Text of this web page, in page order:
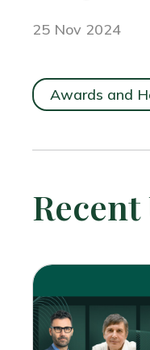
25 Nov 2024
Awards and
Recent